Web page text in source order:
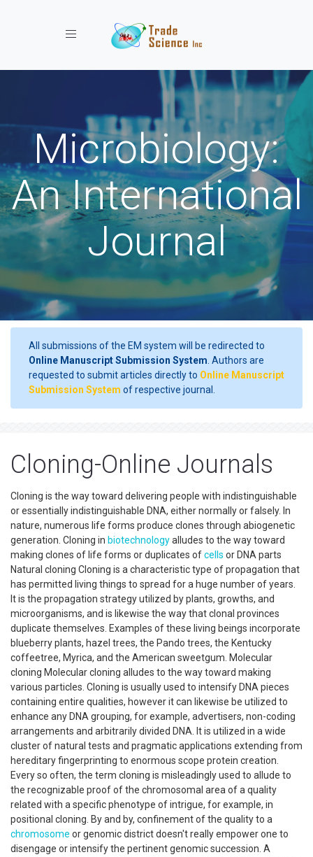
Toggle navigation
Microbiology:
An International
Journal
All submissions of the EM system will be redirected to
Online Manuscript Submission System . Authors are
requested to submit articles directly to Online Manuscript
Submission System of respective journal.
Cloning-Online Journals
Cloning is the way toward delivering people with indistinguishable
or essentially indistinguishable DNA, either normally or falsely. In
nature, numerous life forms produce clones through abiogenetic
generation. Cloning in biotechnologyalludes to the way toward
making clones of life forms or duplicates ofcells or DNA parts
Natural cloning Cloning is a characteristic type of propagation that
has permitted living things to spread for a huge number of years.
It is the propagation strategy utilized by plants, growths, and
microorganisms, and is likewise the way that clonal provinces
duplicate themselves. Examples of these living beings incorporate
blueberry plants, hazel trees, the Pando trees, the Kentucky
coffeetree, Myrica, and the American sweetgum. Molecular
cloning Molecular cloning alludes to the way toward making
various particles. Cloning is usually used to intensify DNA pieces
containing entire qualities, however it can likewise be utilized to
enhance any DNA grouping, for example, advertisers, non-coding
arrangements and arbitrarily divided DNA. It is utilized in a wide
cluster of natural tests and pragmatic applications extending from
hereditary fingerprinting to enormous scope protein creation.
Every so often, the term cloning is misleadingly used to allude to
the recognizable proof of the chromosomal area of a quality
related with a specific phenotype of intrigue, for example, in
positional cloning. By and by, confinement of the quality to a
chromosome or genomic district doesn't really empower one to
disengage or intensify the pertinent genomic succession. A